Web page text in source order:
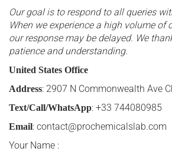
Our goal is to respond to all queries
When we experience a high volume of
our response may be delayed. We
patience and understanding.
United States Office
Address: 2907 N Commonwealth Ave
Text/Call/WhatsApp: +33 744080985
Email: contact@prochemicalslab.com
Your Name :